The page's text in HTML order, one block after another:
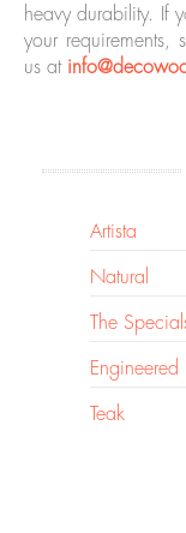
heavy durability. If
your requirements,
us at
Artista
Natural
The
Engineered
Teak